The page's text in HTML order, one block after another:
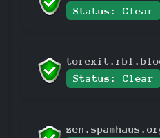
Status: Clear
Status: Clear